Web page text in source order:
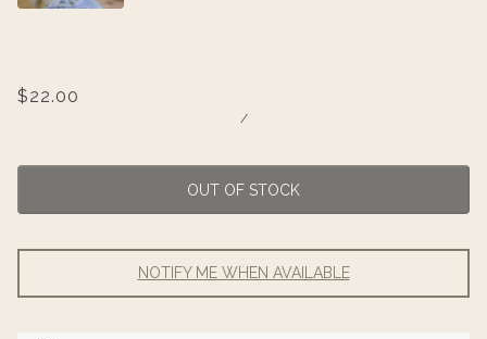
$22.00
/
OUT OF STOCK
NOTIFY ME WHEN AVAILABLE